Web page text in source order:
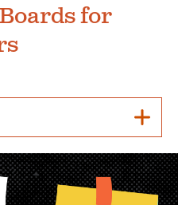
for